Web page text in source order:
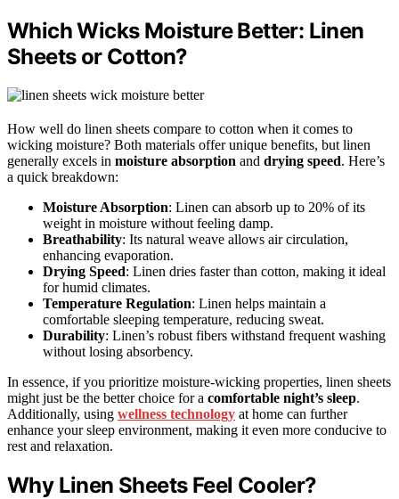
Which Wicks Moisture Better: Linen
Sheets or Cotton?
How well do linen sheets compare to cotton when it comes to
wicking moisture? Both materials offer unique benefits, but linen
generally excels in moisture absorption and drying speed. Here’s
a quick breakdown:
Moisture Absorption: Linen can absorb up to 20% of its
weight in moisture without feeling damp.
Breathability: Its natural weave allows air circulation,
enhancing evaporation.
Drying Speed: Linen dries faster than cotton, making it ideal
for humid climates.
Temperature Regulation: Linen helps maintain a
comfortable sleeping temperature, reducing sweat.
Durability: Linen’s robust fibers withstand frequent washing
without losing absorbency.
In essence, if you prioritize moisture-wicking properties, linen sheets
might just be the better choice for a comfortable night’s sleep.
Additionally, using wellness technology at home can further
enhance your sleep environment, making it even more conducive to
rest and relaxation.
Why Linen Sheets Feel Cooler?